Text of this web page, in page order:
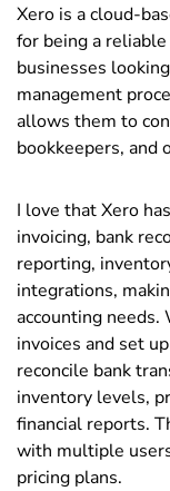
Xero is a cloud-
for being a
businesses
management
allows them to
bookkeepers, and
I love that Xero
invoicing, bank
reporting,
integrations,
accounting needs.
invoices and set
reconcile bank
inventory levels,
financial reports.
with multiple
pricing plans.